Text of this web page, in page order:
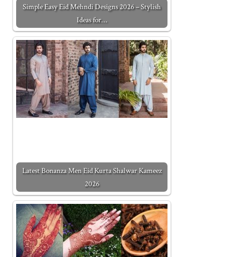
Simple Easy Eid Mehndi Designs 2026 – Stylish
Ideas for…
Latest Bonanza Men Eid Kurta Shalwar Kameez
2026